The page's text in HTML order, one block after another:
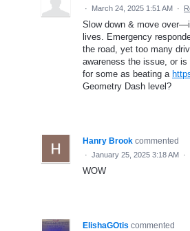
· March 24, 2025 1:51 AM ·
Slow down & move
lives. Emergency
the road, yet too many
awareness the issue, or
for some as beating a
Geometry Dash level?
Hanry Brook commented
· January 25, 2025 3:18 AM ·
WOW
ElishaGOtis commented